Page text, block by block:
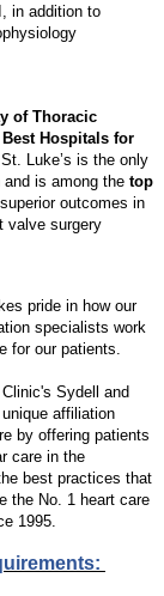
in addition to
of Thoracic
Best Hospitals for
Luke’s is the only
is among the top
outcomes in
valve surgery
pride in how our
specialists work
for our patients.
Sydell and
affiliation
by offering patients
care in the
best practices that
the No. 1 heart care
1995.